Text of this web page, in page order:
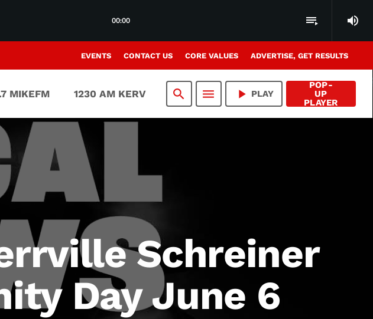
00:00 playlist_play volume_up
EVENTS CONTACT US CORE VALUES ADVERTISE, GET RESULTS
MIKEFM 1230 AM KERV search menu play_arrow PLAY
POP-
UP
PLAYER
Schreiner
Day June 6